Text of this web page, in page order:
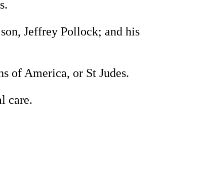
Jeffrey Pollock; and his
of America, or St Judes.
care.